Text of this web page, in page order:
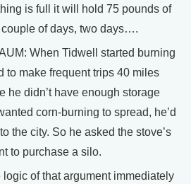
is full it will hold 75 pounds of
of days, two days….
When Tidwell started burning
to make frequent trips 40 miles
he didn’t have enough storage
corn-burning to spread, he’d
the city. So he asked the stove’s
to purchase a silo.
of that argument immediately